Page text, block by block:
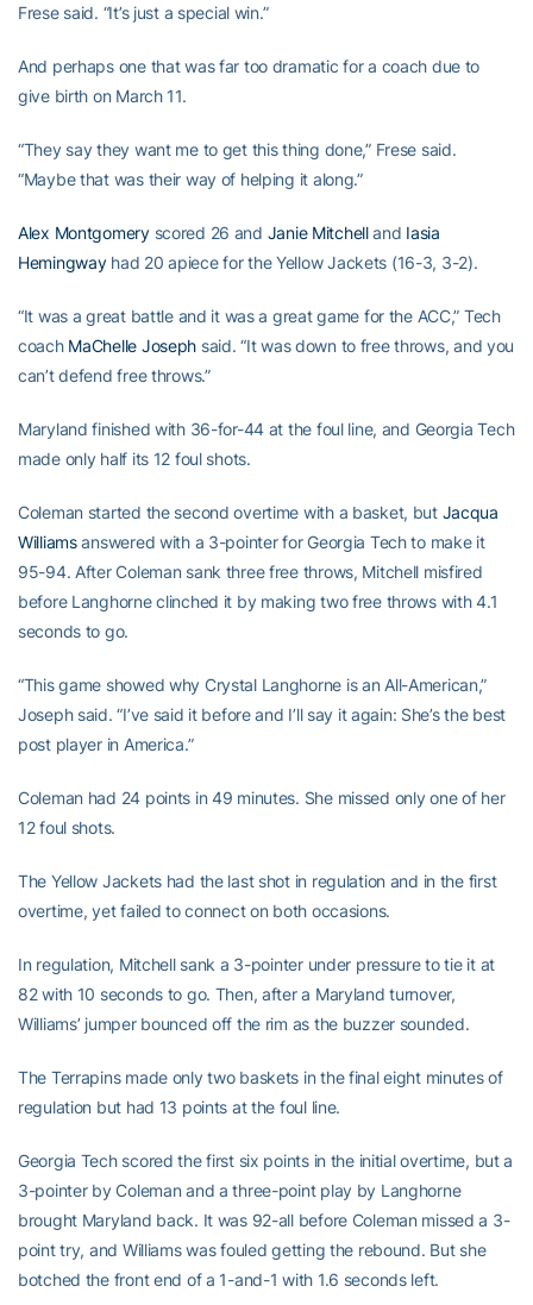
Frese said. “It’s just a special win.”
And perhaps one that was far too dramatic for a coach due to
give birth on March 11.
“They say they want me to get this thing done,” Frese said.
“Maybe that was their way of helping it along.”
Alex Montgomeryscored 26 and Janie Mitchelland Iasia
Hemingwayhad 20 apiece for the Yellow Jackets (16-3, 3-2).
“It was a great battle and it was a great game for the ACC,” Tech
coach MaChelle Joseph said. “It was down to free throws, and you
can’t defend free throws.”
Maryland finished with 36-for-44 at the foul line, and Georgia Tech
made only half its 12 foul shots.
Coleman started the second overtime with a basket, but Jacqua
Williamsanswered with a 3-pointer for Georgia Tech to make it
95-94. After Coleman sank three free throws, Mitchell misfired
before Langhorne clinched it by making two free throws with 4.1
seconds to go.
“This game showed why Crystal Langhorne is an All-American,”
Joseph said. “I’ve said it before and I’ll say it again: She’s the best
post player in America.”
Coleman had 24 points in 49 minutes. She missed only one of her
12 foul shots.
The Yellow Jackets had the last shot in regulation and in the first
overtime, yet failed to connect on both occasions.
In regulation, Mitchell sank a 3-pointer under pressure to tie it at
82 with 10 seconds to go. Then, after a Maryland turnover,
Williams’ jumper bounced off the rim as the buzzer sounded.
The Terrapins made only two baskets in the final eight minutes of
regulation but had 13 points at the foul line.
Georgia Tech scored the first six points in the initial overtime, but a
3-pointer by Coleman and a three-point play by Langhorne
brought Maryland back. It was 92-all before Coleman missed a 3-
point try, and Williams was fouled getting the rebound. But she
botched the front end of a 1-and-1 with 1.6 seconds left.